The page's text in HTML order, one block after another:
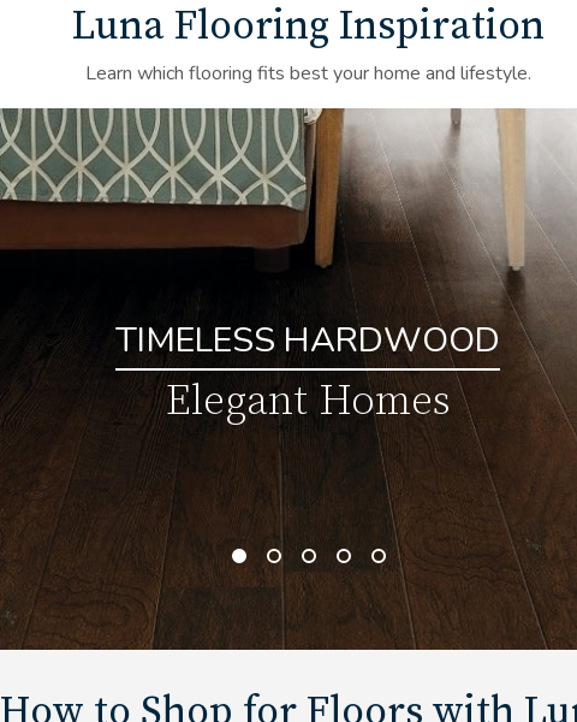
Luna Flooring Inspiration
Learn which flooring fits best your home and lifestyle.
TIMELESS HARDWOOD
Elegant Homes